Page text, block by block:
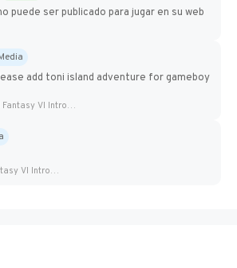
puede ser publicado para jugar en su web
add toni island adventure for gameboy
Final Fantasy VI Intro Pixel...
Final Fantasy VI Intro Pixel...